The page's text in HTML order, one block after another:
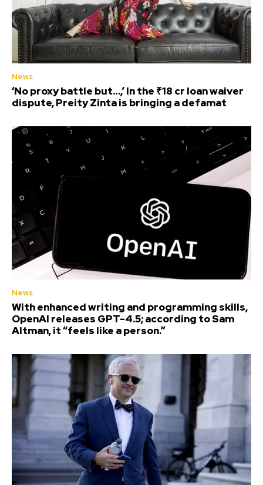
News
‘No proxy battle but…,’ In the ₹18 cr loan waiver
dispute, Preity Zinta is bringing a defamat
News
With enhanced writing and programming skills,
OpenAI releases GPT-4.5; according to Sam
Altman, it “feels like a person.”